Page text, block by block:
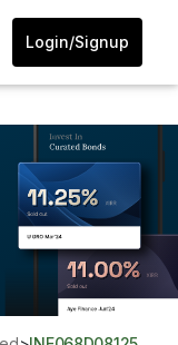
Login/Signup